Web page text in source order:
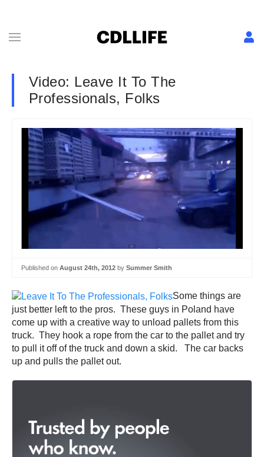
Video: Leave It To The
Professionals, Folks
Published on August 24th, 2012 by Summer Smith
Some things are
just better left to the pros. These guys in Poland have
come up with a creative way to unload pallets from this
truck. They hook a rope from the car to the pallet and try
to pull it off of the truck and down a skid. The car backs
up and pulls the pallet out.